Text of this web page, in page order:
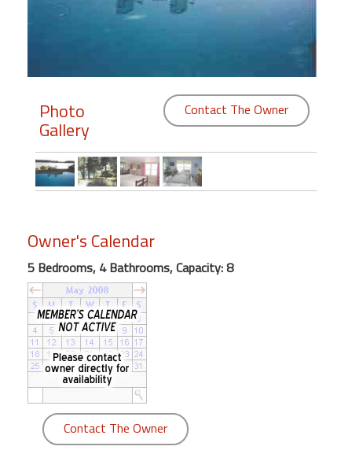
Featured
Wind"
Beach
Front
Condo,
Great
Rates
Year
round
Kamaole
Royale
Photo
Gallery
Contact The Owner
Owner's Calendar
5 Bedrooms, 4 Bathrooms, Capacity: 8
Contact The Owner